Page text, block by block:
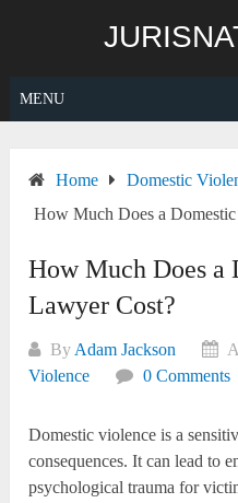
MENU
Home
Domestic
How Much Does a
How Much Does a
Lawyer Cost?
By Adam Jackson
Violence
0 Comments
Domestic violence is a
consequences. It can lead to
psychological trauma for